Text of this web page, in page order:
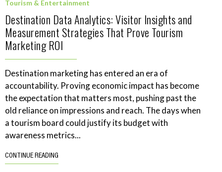
Tourism & Entertainment
Destination Data Analytics: Visitor Insights and
Measurement Strategies That Prove Tourism
Marketing ROI
Destination marketing has entered an era of
accountability. Proving economic impact has become
the expectation that matters most, pushing past the
old reliance on impressions and reach. The days when
a tourism board could justify its budget with
awareness metrics...
CONTINUE READING